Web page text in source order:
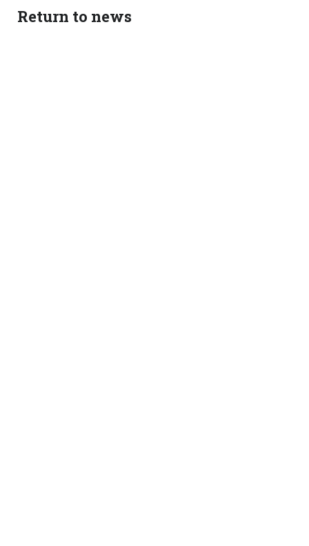
Return to news